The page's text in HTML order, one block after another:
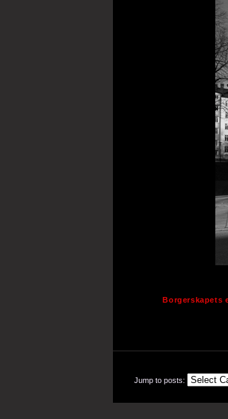
Borgerskapets
Jump to posts: